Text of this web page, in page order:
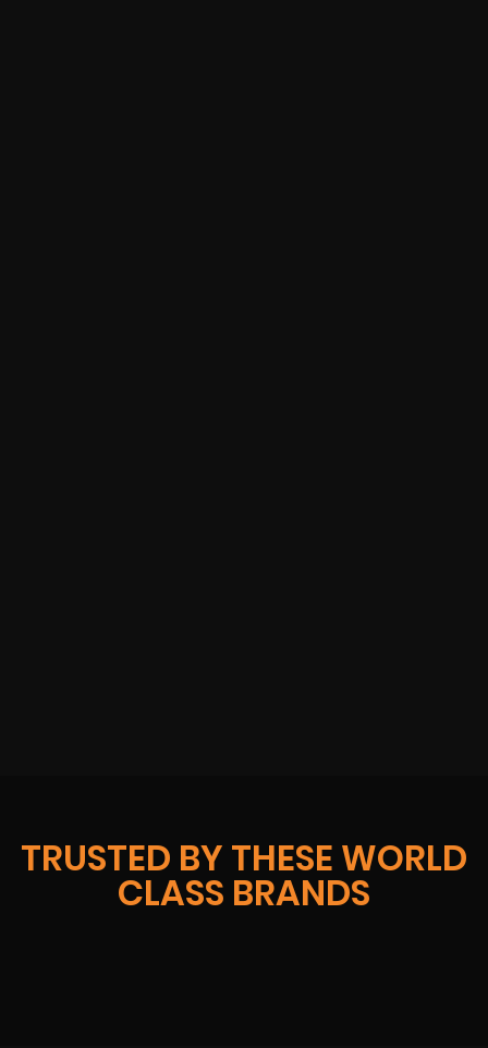
TRUSTED BY THESE WORLD
CLASS BRANDS